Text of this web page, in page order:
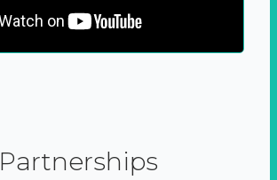
Partnerships